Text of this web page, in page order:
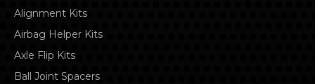
Alignment Kits
Airbag Helper Kits
Axle Flip Kits
Ball Joint Spacers